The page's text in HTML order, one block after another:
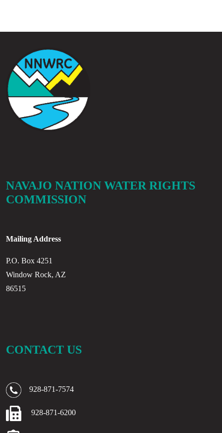
NAVAJO NATION WATER RIGHTS
COMMISSION
Mailing Address
P.O. Box 4251
Window Rock, AZ
86515
CONTACT US
928-871-7574
928-871-6200